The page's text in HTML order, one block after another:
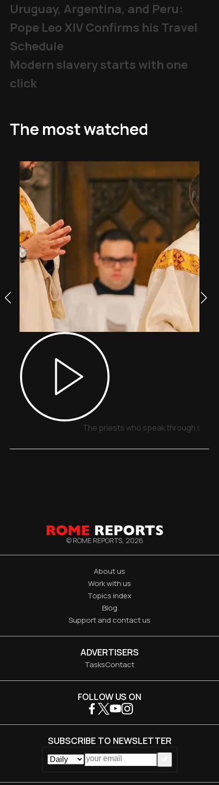
Uruguay, Argentina, and Peru:
Pope Leo XIV Confirms his Travel
Schedule
Modern slavery starts with one
click
The most watched
The priests who speak through
© ROME REPORTS, 2026
About us
Work with us
Topics index
Blog
Support and contact us
ADVERTISERS
TasksContact
FOLLOW US ON
SUBSCRIBE TO NEWSLETTER